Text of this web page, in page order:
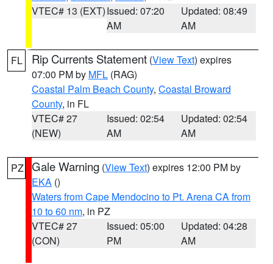
VTEC# 13 (EXT)Issued: 07:20
AM
Updated: 08:49
AM
FL Rip Currents Statement (View Text) expires
07:00 PM by MFL (RAG)
Coastal Palm Beach County, Coastal Broward
County, in FL
VTEC# 27
(NEW)
Issued: 02:54
AM
Updated: 02:54
AM
PZ Gale Warning (View Text) expires 12:00 PM by
EKA ()
Waters from Cape Mendocino to Pt. Arena CA from
10 to 60 nm, in PZ
VTEC# 27
(CON)
Issued: 05:00
PM
Updated: 04:28
AM